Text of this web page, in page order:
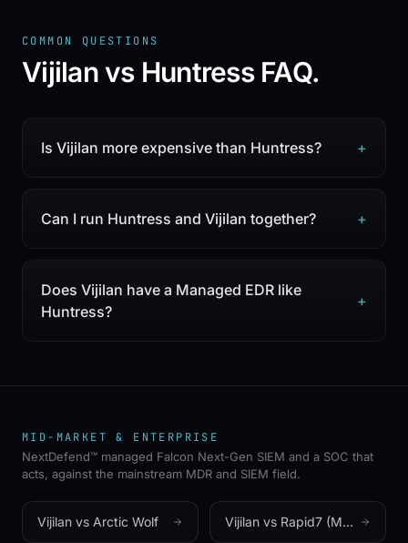
COMMON QUESTIONS
Vijilan vs HuntressFAQ.
Is Vijilan more expensive than Huntress? +
Can I run Huntress and Vijilan together? +
Does Vijilan have a Managed EDR like
Huntress?
+
MID-MARKET & ENTERPRISE
NextDefend™ managed Falcon Next-Gen SIEM and a SOC that
acts, against the mainstream MDR and SIEM field.
Vijilan vs Arctic Wolf Vijilan vs Rapid7 (Managed Threat Complete)